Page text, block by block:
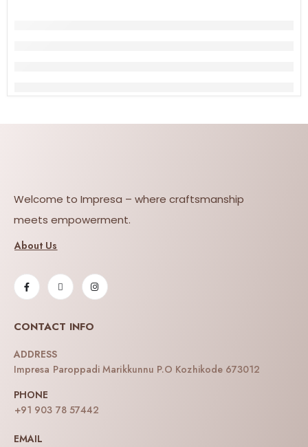
Welcome to Impresa – where craftsmanship
meets empowerment.
About Us
CONTACT INFO
ADDRESS
Impresa Paroppadi Marikkunnu P.O Kozhikode 673012
PHONE
+91 903 78 57442
EMAIL